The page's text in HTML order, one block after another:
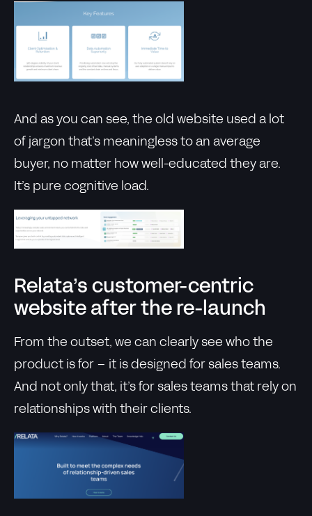
And as you can see, the old website used a lot
of jargon that’s meaningless to an average
buyer, no matter how well-educated they are.
It’s pure cognitive load.
Relata’s customer-centric
website after the re-launch
From the outset, we can clearly see who the
product is for – it is designed for sales teams.
And not only that, it’s for sales teams that rely on
relationships with their clients.